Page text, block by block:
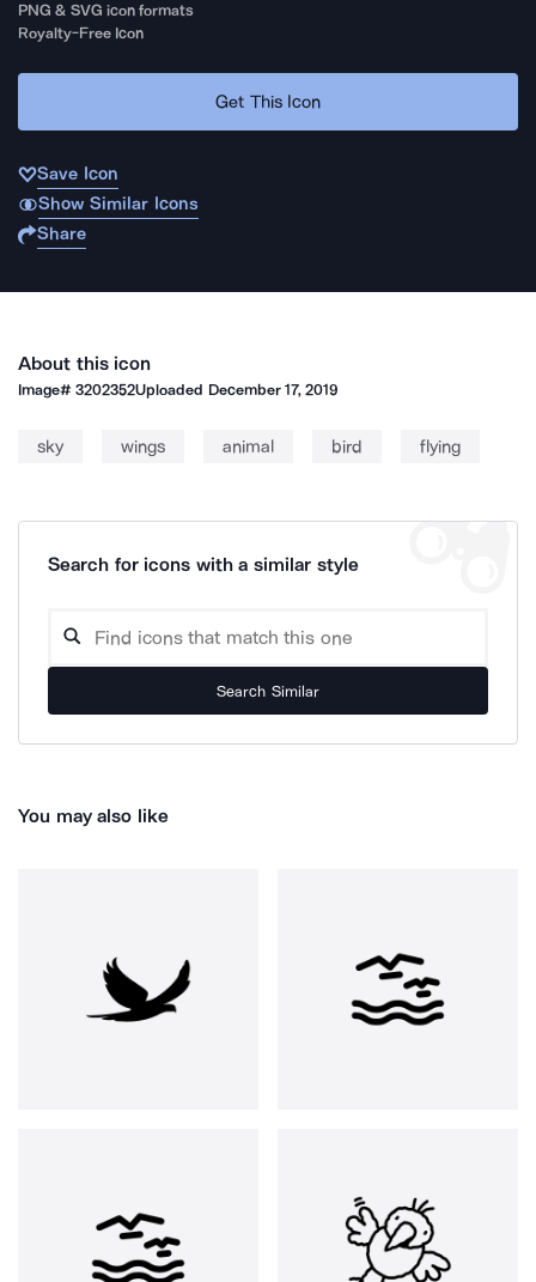
PNG & SVG icon formats
Royalty-Free Icon
Get This Icon
Save Icon
Show Similar Icons
Share
About this icon
Image#3202352Uploaded December 17, 2019
sky wings animal bird flying
Search for icons with a similar style
Search Similar
You may also like